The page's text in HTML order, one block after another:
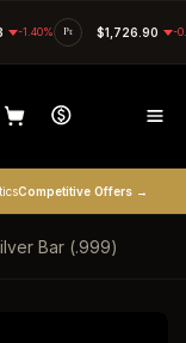
-1.40% Pt $1,726.90 -
Competitive Offers →
Bar (.999)